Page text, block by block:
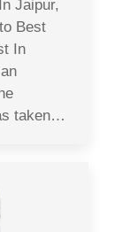
Jaipur,
Best
In
taken…